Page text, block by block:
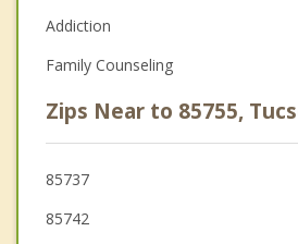
Addiction
Family Counseling
Zips Near to 85755,
85737
85742